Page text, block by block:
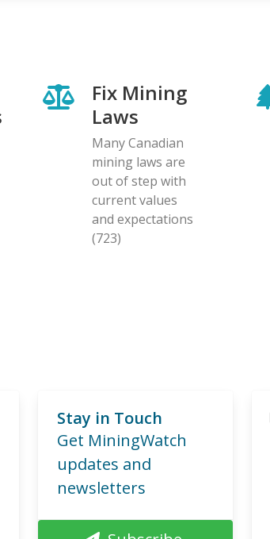
Fix Mining
Laws
Many Canadian
mining laws are
out of step with
current values
and expectations
(723)
Stay in Touch
Get MiningWatch
updates and
newsletters